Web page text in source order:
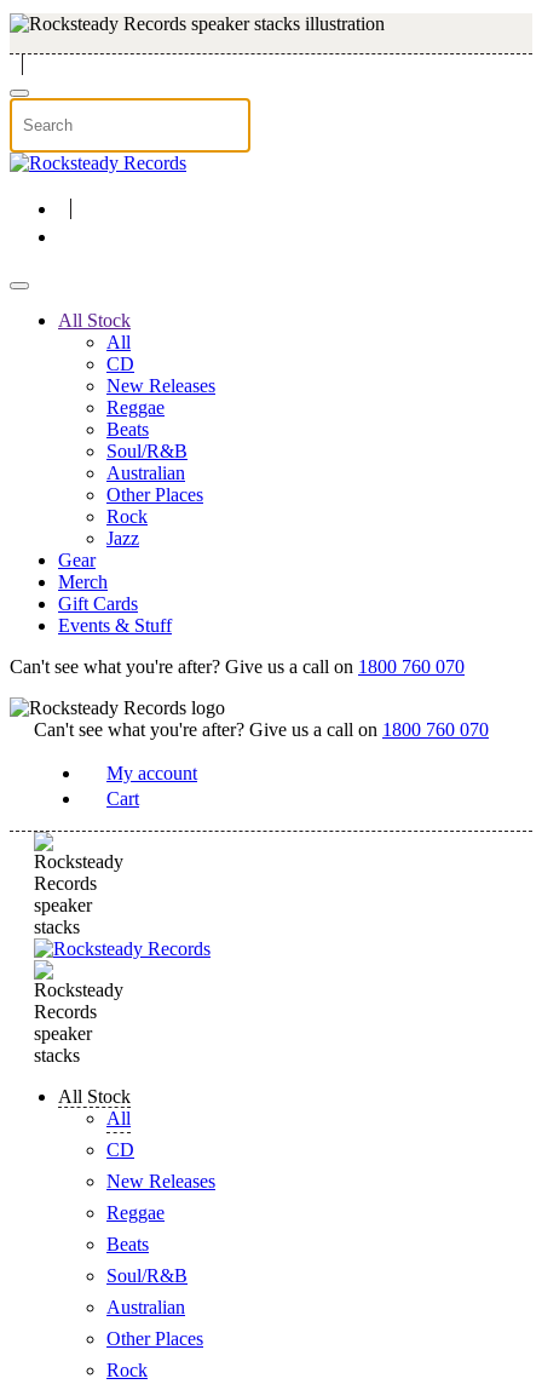
Skip to main content
All Stock
All
CD
New Releases
Reggae
Beats
Soul/R&B
Australian
Other Places
Rock
Jazz
Gear
Merch
Gift Cards
Events & Stuff
Can't see what you're after? Give us a call on 1800 760 070
Can't see what you're after? Give us a call on 1800 760 070
My account
Cart
All Stock
All
CD
New Releases
Reggae
Beats
Soul/R&B
Australian
Other Places
Rock